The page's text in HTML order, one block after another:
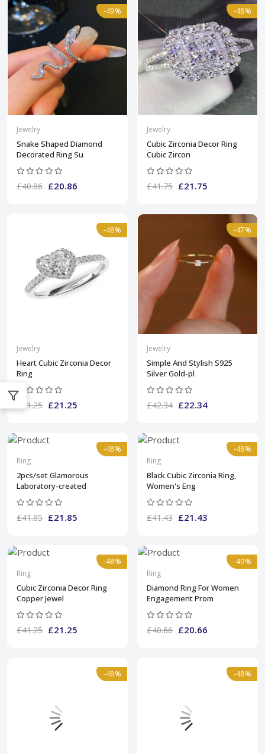
-49%
Jewelry
Snake Shaped Diamond
Decorated Ring Su
£40.86 £20.86
-48%
Jewelry
Cubic Zirconia Decor Ring
Cubic Zircon
£41.75 £21.75
-48%
Jewelry
Heart Cubic Zirconia Decor
Ring
£41.25 £21.25
-47%
Jewelry
Simple And Stylish S925
Silver Gold-pl
£42.34 £22.34
-48%
Ring
2pcs/set Glamorous
Laboratory-created
£41.85 £21.85
-48%
Ring
Black Cubic Zirconia Ring,
Women's Eng
£41.43 £21.43
-48%
Ring
Cubic Zirconia Decor Ring
Copper Jewel
£41.25 £21.25
-49%
Ring
Diamond Ring For Women
Engagement Prom
£40.66 £20.66
-48% -48%